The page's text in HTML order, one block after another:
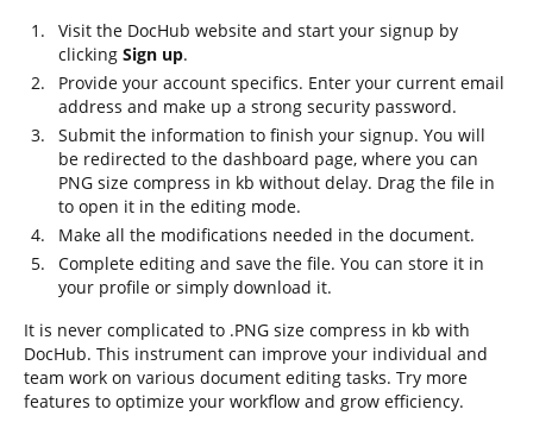
Visit the DocHub website and start your signup by
clicking Sign up.
Provide your account specifics. Enter your current email
address and make up a strong security password.
Submit the information to finish your signup. You will
be redirected to the dashboard page, where you can
PNG size compress in kb without delay. Drag the file in
to open it in the editing mode.
Make all the modifications needed in the document.
Complete editing and save the file. You can store it in
your profile or simply download it.
It is never complicated to .PNG size compress in kb with
DocHub. This instrument can improve your individual and
team work on various document editing tasks. Try more
features to optimize your workflow and grow efficiency.